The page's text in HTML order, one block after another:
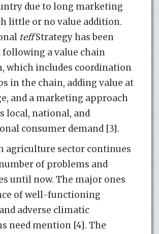
due to long marketing
little or no value addition.
teffStrategy has been
following a value chain
which includes coordination
in the chain, adding value at
and a marketing approach
local, national, and
consumer demand [3].
agriculture sector continues
of problems and
until now. The major ones
of well-functioning
adverse climatic
need mention [4]. The